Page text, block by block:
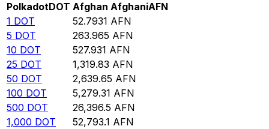
PolkadotDOT Afghan AfghaniAFN
1 DOT 52.7931 AFN
5 DOT 263.965 AFN
10 DOT 527.931 AFN
25 DOT 1,319.83 AFN
50 DOT 2,639.65 AFN
100 DOT 5,279.31 AFN
500 DOT 26,396.5 AFN
1,000 DOT 52,793.1 AFN